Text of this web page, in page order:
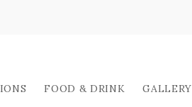
FOOD & DRINK GALLERY